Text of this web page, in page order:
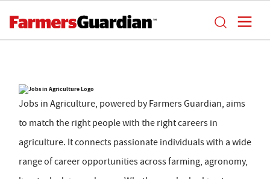
Jobs in Agriculture, powered by Farmers Guardian, aims
to match the right people with the right careers in
agriculture. It connects passionate individuals with a wide
range of career opportunities across farming, agronomy,